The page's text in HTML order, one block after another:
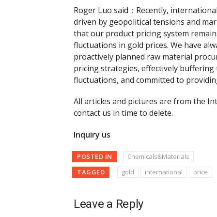
Roger Luo said：Recently,
driven by geopolitical tensions and
that our product pricing system
fluctuations in gold prices. We have
proactively planned raw material
pricing strategies, effectively
fluctuations, and committed to
All articles and pictures are from the
contact us in time to delete.
Inquiry us
POSTED IN
Chemicals&Materials
TAGGED
gold international price
Leave a Reply